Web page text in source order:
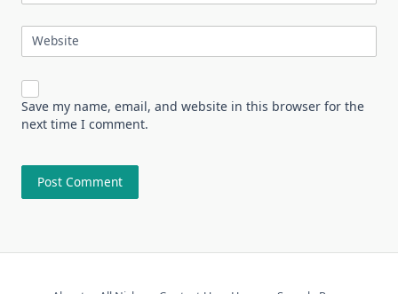
Website
Save my name, email, and website in this browser for the
next time I comment.